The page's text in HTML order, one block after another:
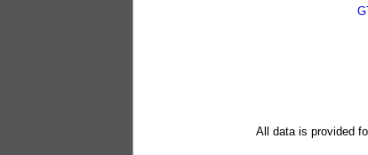
All data is provided